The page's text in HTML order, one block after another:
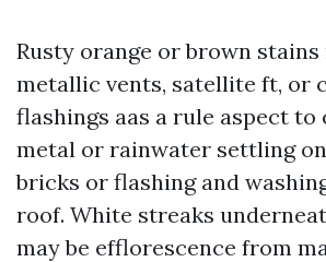
Rusty orange or brown
metallic vents, satellite ft, or
flashings aas a rule aspect
metal or rainwater settling
bricks or flashing and
roof. White streaks
may be efflorescence from